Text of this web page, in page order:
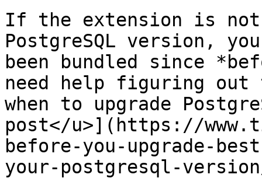
If the extension is
PostgreSQL version,
been bundled since
need help figuring out
when to upgrade
post</u>](https://
before-you-upgrade-
your-postgresql-